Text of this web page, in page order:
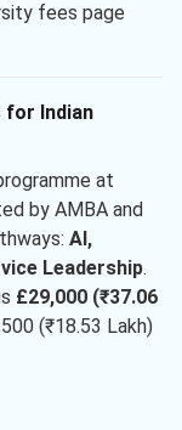
fees page
for Indian
at
by AMBA and
AI,
Leadership.
£29,000 (₹37.06
(₹18.53 Lakh)